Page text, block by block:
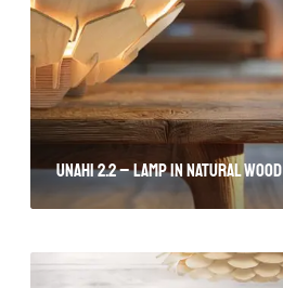
Unahi 2.2 – lamp in natural wood